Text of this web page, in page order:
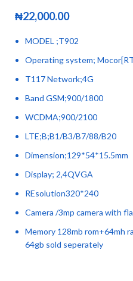
₦22,000.00
MODEL ;T902
Operating system;
T117 Network;4G
Band GSM;900/1800
WCDMA;900/2100
LTE;B;B1/B3/B7/88/B20
Dimension;129*54*15.5mm
Display; 2,4QVGA
REsolution320*240
Camera /3mp camera with
Memory 128mb rom+64mh
64gb sold seperately